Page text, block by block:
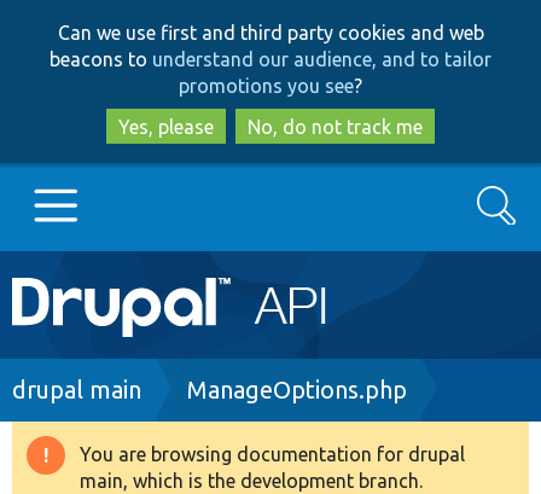
to
main
content
to
search
Can we use first and third party cookies and web
beacons to understand our audience, and to tailor
promotions you see?
Yes, please
No, do not track me
Main
navigation
Go to Drupal.org
Drupal 8+
Search
Breadcrumb
drupal main ManageOptions.php
Warning
You are browsing documentation for drupal
main, which is the development branch.